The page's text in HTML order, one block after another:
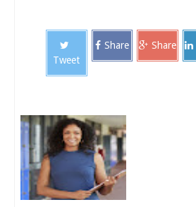
Tweet
Share Share